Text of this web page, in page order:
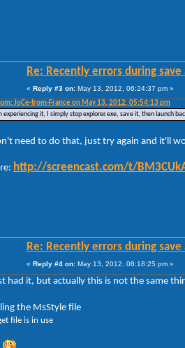
Re: Recently errors during
« Reply #3 on: May 13, 2012, 06:24:37 pm »
JoCe-from-France on May 13, 2012, 05:54:13 pm
experiencing it, I simply stop explorer.exe, save it, then launch
need to do that, just try again and it'll
http://screencast.com/t/
Re: Recently errors during
« Reply #4 on: May 13, 2012, 08:18:25 pm »
had it, but actually this is not the same
the MsStyle file
file is in use